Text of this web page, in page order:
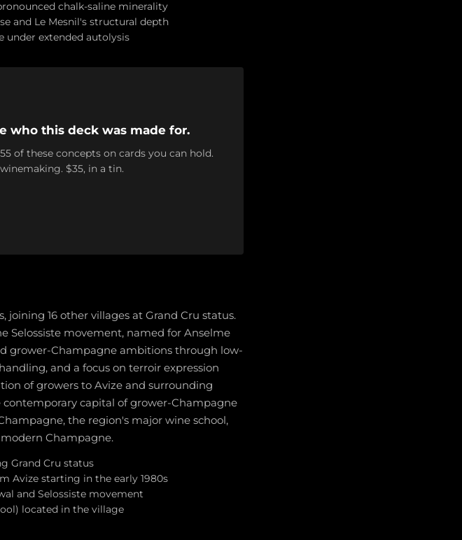
chalk-saline minerality
and Le Mesnil's structural depth
under extended autolysis
who this deck was made for.
of these concepts on cards you can hold.
$35, in a tin.
joining 16 other villages at Grand Cru status.
Selossiste movement, named for Anselme
grower-Champagne ambitions through low-
and a focus on terroir expression
of growers to Avize and surrounding
capital of grower-Champagne
the region's major wine school,
Champagne.
Grand Cru status
Avize starting in the early 1980s
and Selossiste movement
located in the village